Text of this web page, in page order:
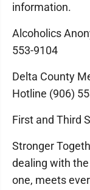
information.
Alcoholics
553-9104
Delta County
Hotline (906)
First and Third
Stronger
dealing with
one, meets